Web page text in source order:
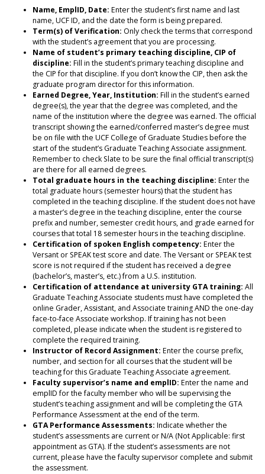
Name, EmplID, Date: Enter the student’s first name and last
name, UCF ID, and the date the form is being prepared.
Term(s) of Verification: Only check the terms that correspond
with the student’s agreement that you are processing.
Name of student’s primary teaching discipline, CIP of
discipline: Fill in the student’s primary teaching discipline and
the CIP for that discipline. If you don’t know the CIP, then ask the
graduate program director for this information.
Earned Degree, Year, Institution: Fill in the student’s earned
degree(s), the year that the degree was completed, and the
name of the institution where the degree was earned. The official
transcript showing the earned/conferred master’s degree must
be on file with the UCF College of Graduate Studies before the
start of the student’s Graduate Teaching Associate assignment.
Remember to check Slate to be sure the final official transcript(s)
are there for all earned degrees.
Total graduate hours in the teaching discipline: Enter the
total graduate hours (semester hours) that the student has
completed in the teaching discipline. If the student does not have
a master’s degree in the teaching discipline, enter the course
prefix and number, semester credit hours, and grade earned for
courses that total 18 semester hours in the teaching discipline.
Certification of spoken English competency: Enter the
Versant or SPEAK test score and date. The Versant or SPEAK test
score is not required if the student has received a degree
(bachelor’s, master’s, etc.) from a U.S. institution.
Certification of attendance at university GTA training: All
Graduate Teaching Associate students must have completed the
online Grader, Assistant, and Associate training AND the one-day
face-to-face Associate workshop. If training has not been
completed, please indicate when the student is registered to
complete the required training.
Instructor of Record Assignment: Enter the course prefix,
number, and section for all courses that the student will be
teaching for this Graduate Teaching Associate agreement.
Faculty supervisor’s name and emplID: Enter the name and
emplID for the faculty member who will be supervising the
student’s teaching assignment and will be completing the GTA
Performance Assessment at the end of the term.
GTA Performance Assessments: Indicate whether the
student’s assessments are current or N/A (Not Applicable: first
appointment as GTA). If the student’s assessments are not
current, please have the faculty supervisor complete and submit
the assessment.